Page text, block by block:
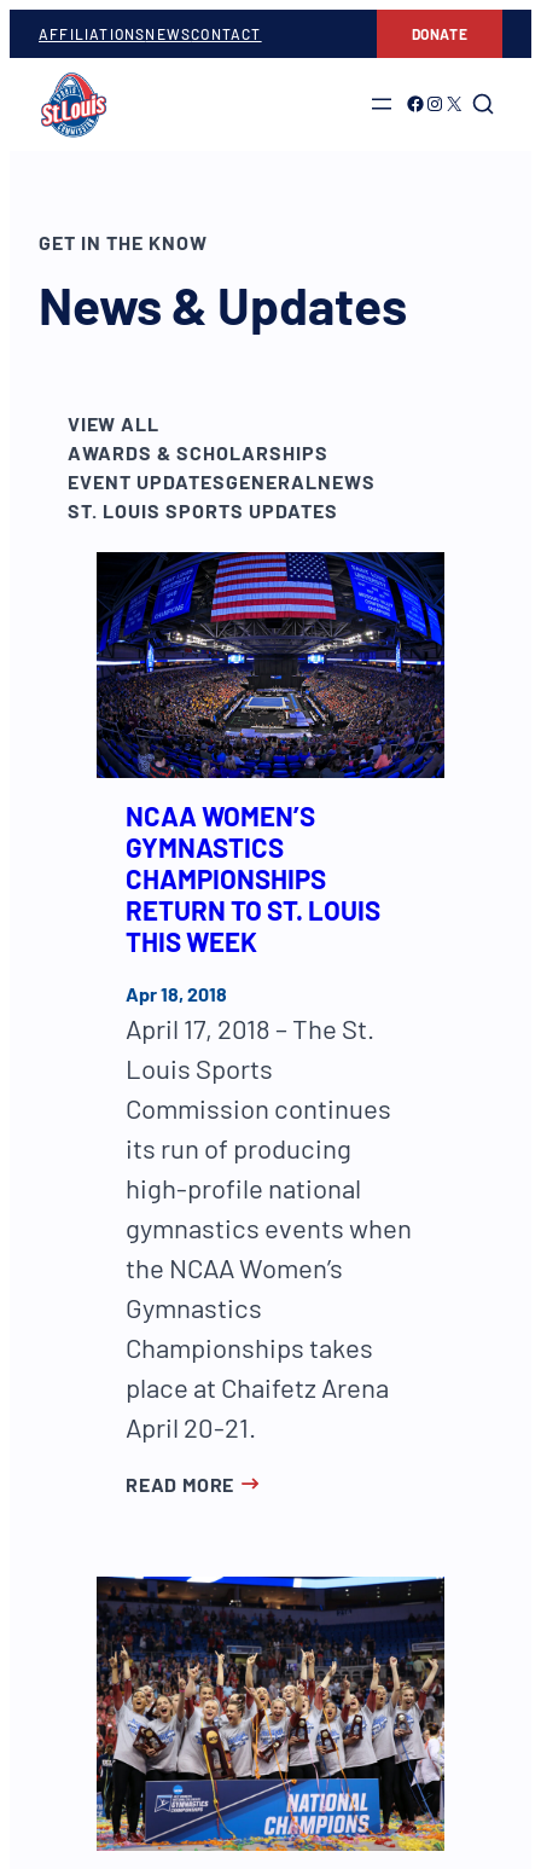
AFFILIATIONSNEWSCONTACT DONATE
Link to Facebook
Link to Instagram
Link to Twitter
GET IN THE KNOW
News & Updates
VIEW ALL
AWARDS & SCHOLARSHIPS
EVENT UPDATESGENERAL NEWS
ST. LOUIS SPORTS UPDATES
NCAA WOMEN’S
GYMNASTICS
CHAMPIONSHIPS
RETURN TO ST. LOUIS
THIS WEEK
Apr 18, 2018
April 17, 2018 – The St.
Louis Sports
Commission continues
its run of producing
high-profile national
gymnastics events when
the NCAA Women’s
Gymnastics
Championships takes
place at Chaifetz Arena
April 20-21.
READ MORE